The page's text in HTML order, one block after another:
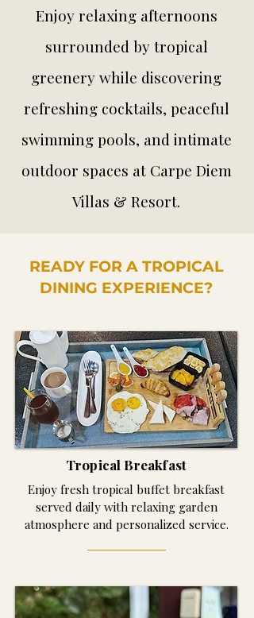
Enjoy relaxing afternoons
surrounded by tropical
greenery while discovering
refreshing cocktails, peaceful
swimming pools, and intimate
outdoor spaces at Carpe Diem
Villas & Resort.
READY FOR A TROPICAL
DINING EXPERIENCE?
Tropical Breakfast
Enjoy fresh tropical buffet breakfast
served daily with relaxing garden
atmosphere and personalized service.